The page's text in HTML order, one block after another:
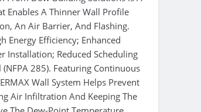
Enables A Thinner Wall Profile
An Air Barrier, And Flashing.
Energy Efficiency; Enhanced
Installation; Reduced Scheduling
285). Featuring Continuous
Wall System Helps Prevent
Air Infiltration And Keeping The